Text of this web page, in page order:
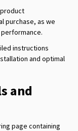
purchase, as we
instructions
and optimal
and
page containing